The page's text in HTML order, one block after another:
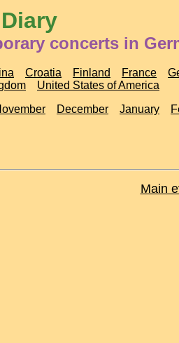
concerts in
Croatia Finland France
United States of America
December January
Main